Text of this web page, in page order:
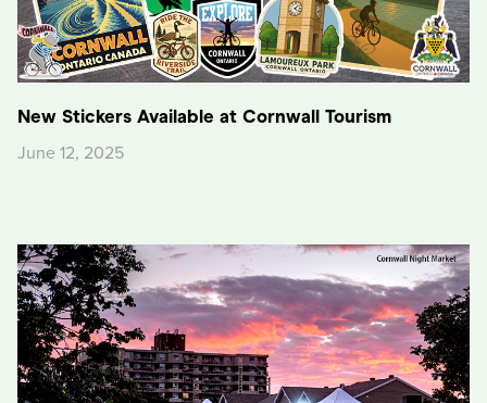
New Stickers Available at Cornwall Tourism
June 12, 2025